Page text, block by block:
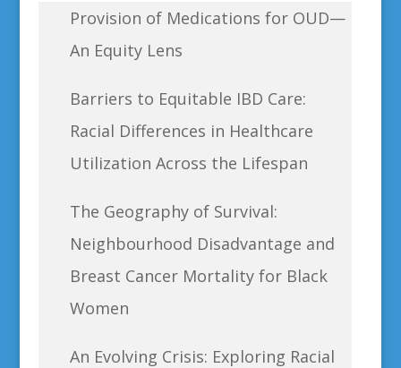
Provision of Medications for OUD—
An Equity Lens
Barriers to Equitable IBD Care:
Racial Differences in Healthcare
Utilization Across the Lifespan
The Geography of Survival:
Neighbourhood Disadvantage and
Breast Cancer Mortality for Black
Women
An Evolving Crisis: Exploring Racial